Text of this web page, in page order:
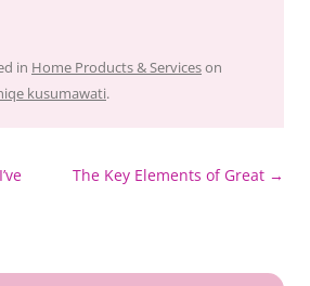
in Home Products & Serviceson
kusumawati.
The Key Elements of Great →